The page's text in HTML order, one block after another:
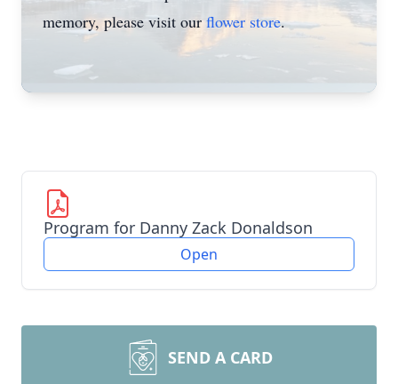
memory, please visit ourflower store.
Program for Danny Zack Donaldson
Open
SEND A CARD